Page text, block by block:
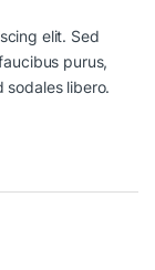
elit. Sed
purus,
sodales libero.